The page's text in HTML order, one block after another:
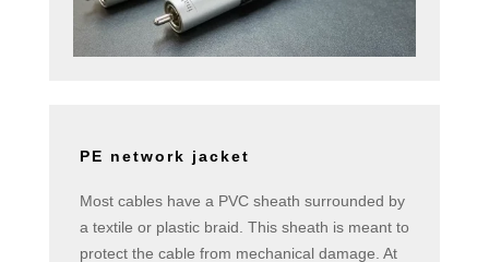
PE network jacket
Most cables have a PVC sheath surrounded by
a textile or plastic braid. This sheath is meant to
protect the cable from mechanical damage. At